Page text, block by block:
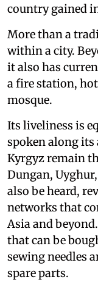
country gained
More than a
within a city.
it also has
a fire station,
mosque.
Its liveliness is
spoken along its
Kyrgyz remain
Dungan,
also be heard,
networks that
Asia and
that can be
sewing needles
spare parts.